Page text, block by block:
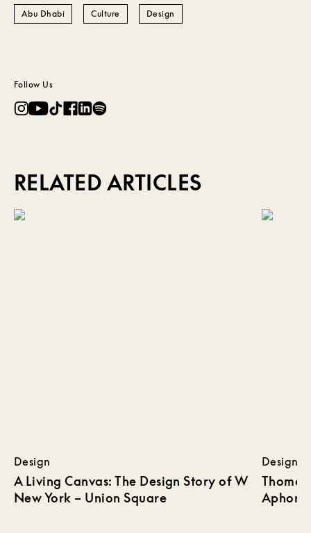
Abu Dhabi Culture Design
Follow Us
RELATED ARTICLES
Design
A Living Canvas: The Design Story of W
New York – Union Square
Design